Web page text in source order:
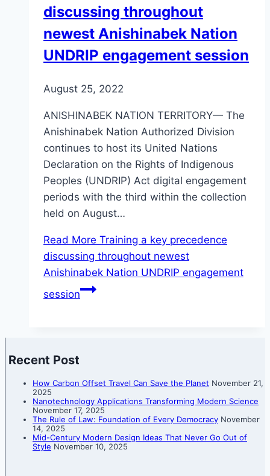
discussing throughout
newest Anishinabek Nation
UNDRIP engagement session
August 25, 2022
ANISHINABEK NATION TERRITORY— The
Anishinabek Nation Authorized Division
continues to host its United Nations
Declaration on the Rights of Indigenous
Peoples (UNDRIP) Act digital engagement
periods with the third within the collection
held on August…
Read More Training a key precedence
discussing throughout newest
Anishinabek Nation UNDRIP engagement
session
Recent Post
How Carbon Offset Travel Can Save the Planet November 21,
2025
Nanotechnology Applications Transforming Modern Science
November 17, 2025
The Rule of Law: Foundation of Every Democracy November
14, 2025
Mid-Century Modern Design Ideas That Never Go Out of
Style November 10, 2025